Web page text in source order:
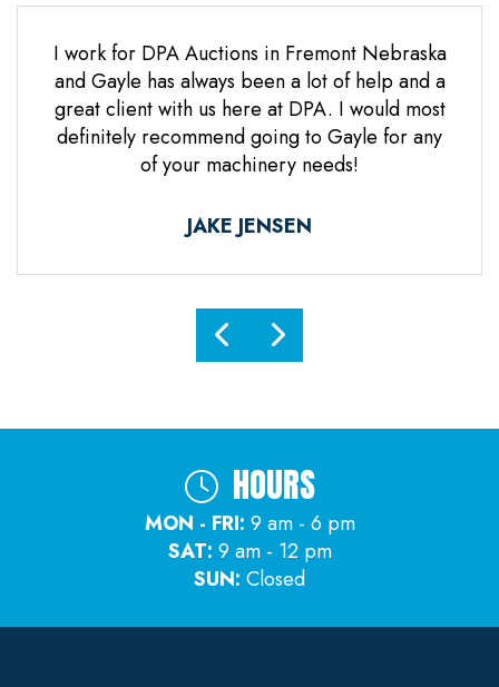
I work for DPA Auctions in Fremont Nebraska
and Gayle has always been a lot of help and a
great client with us here at DPA. I would most
definitely recommend going to Gayle for any
of your machinery needs!
JAKE JENSEN
HOURS
MON - FRI: 9 am - 6 pm
SAT: 9 am - 12 pm
SUN: Closed